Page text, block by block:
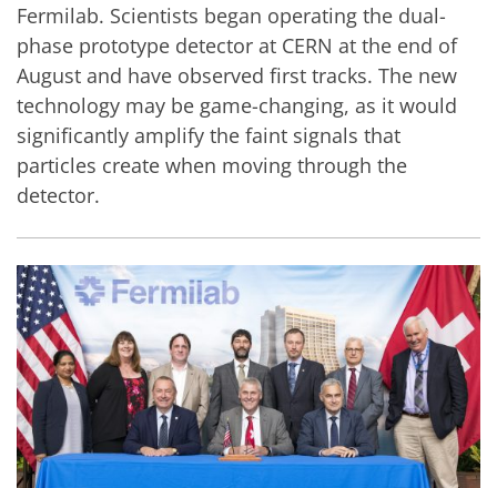
Fermilab. Scientists began operating the dual-
phase prototype detector at CERN at the end of
August and have observed first tracks. The new
technology may be game-changing, as it would
significantly amplify the faint signals that
particles create when moving through the
detector.